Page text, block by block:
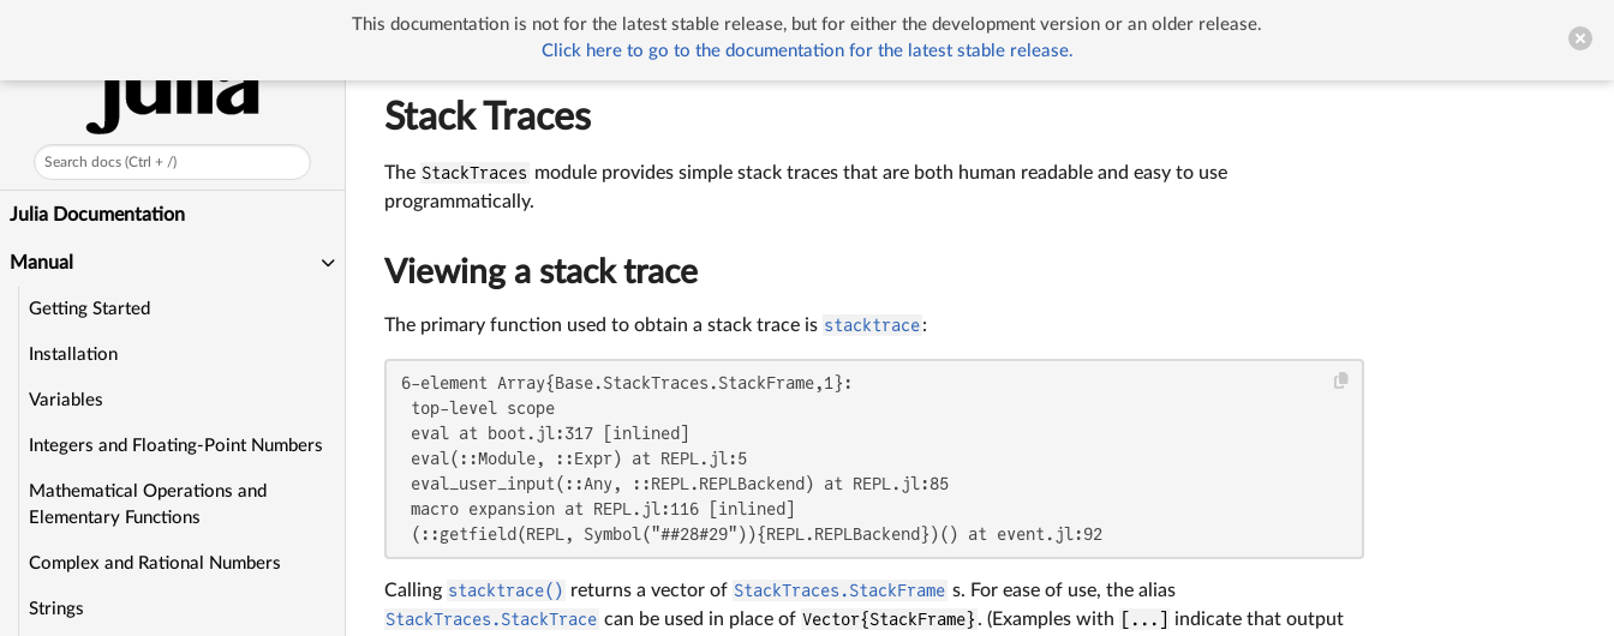
Search docs (Ctrl + /)
Julia Documentation
Manual
Getting Started
Installation
Variables
Integers and Floating-Point Numbers
Mathematical Operations and
Elementary Functions
Complex and Rational Numbers
Strings

Stack Traces
The StackTraces module provides simple stack traces that are both human readable and easy to use
programmatically.
Viewing a stack trace
The primary function used to obtain a stack trace is stacktrace:
6-element Array{Base.StackTraces.StackFrame,1}:
top-level scope
eval at boot.jl:317 [inlined]
eval(::Module, ::Expr) at REPL.jl:5
eval_user_input(::Any, ::REPL.REPLBackend) at REPL.jl:85
macro expansion at REPL.jl:116 [inlined]
(::getfield(REPL, Symbol("##28#29")){REPL.REPLBackend})() at event.jl:92
Calling stacktrace() returns a vector of StackTraces.StackFrame s. For ease of use, the alias
StackTraces.StackTrace can be used in place of Vector{StackFrame} . (Examples with [...]
indicate that output
This documentation is not for the latest stable release, but for either the development version or an older release.
Click here to go to the documentation for the latest stable release.